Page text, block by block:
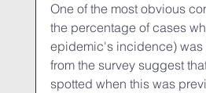
One of the most obvious
the percentage of cases
epidemic's incidence) was
from the survey suggest
spotted when this was